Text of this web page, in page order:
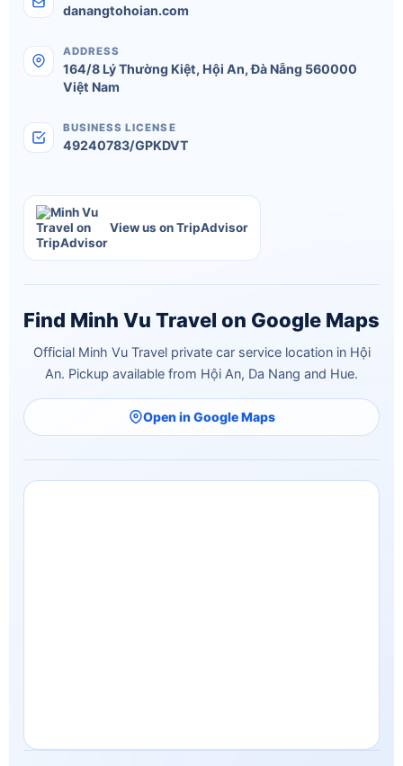
danangtohoian.com
ADDRESS
164/8 Lý Thường Kiệt, Hội An,Đà Nẵng 560000
Việt Nam
BUSINESS LICENSE
49240783/GPKDVT
View us on TripAdvisor
Find Minh Vu Travel on Google Maps
Official Minh Vu Travel private car service location in Hội
An. Pickup available from Hội An, Da Nang and Hue.
Open in Google Maps